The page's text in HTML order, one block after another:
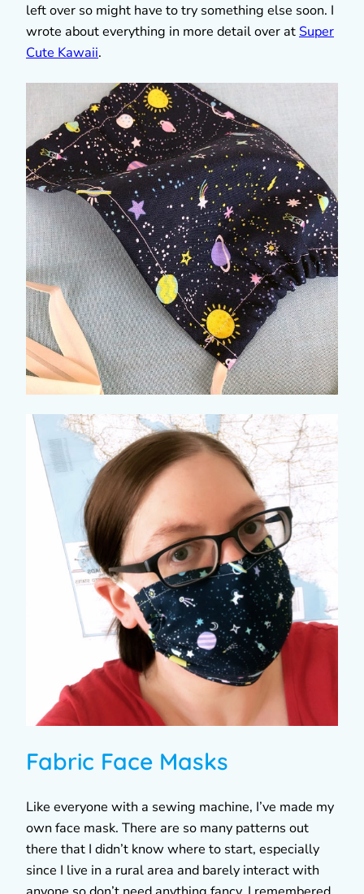
left over so might have to try something else soon. I
wrote about everything in more detail over at Super
Cute Kawaii.
Fabric Face Masks
Like everyone with a sewing machine, I’ve made my
own face mask. There are so many patterns out
there that I didn’t know where to start, especially
since I live in a rural area and barely interact with